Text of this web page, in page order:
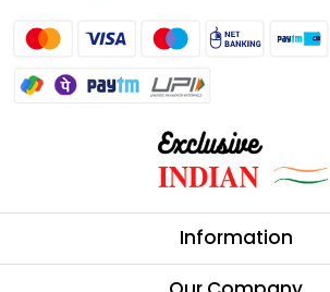
Information
About Us